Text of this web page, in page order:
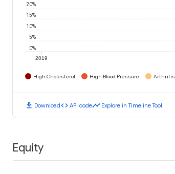
2019
0%
5%
10%
15%
20%
High Cholesterol High Blood Pressure Arthritis
download Downloadcode API codetimeline Explore in Timeline Tool
Equity